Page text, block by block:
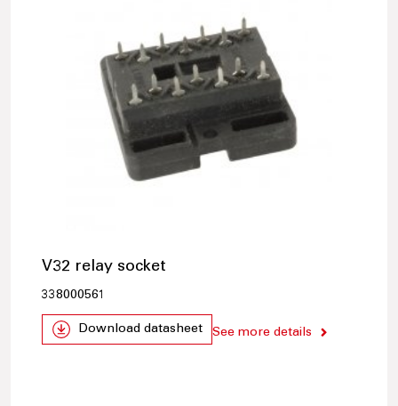
V32 relay socket
338000561
Download datasheet See more details